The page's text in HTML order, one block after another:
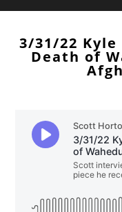
3/31/22
Death of